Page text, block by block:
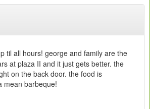
til all hours! george and family are the
at plaza II and it just gets better. the
on the back door. the food is
mean barbeque!